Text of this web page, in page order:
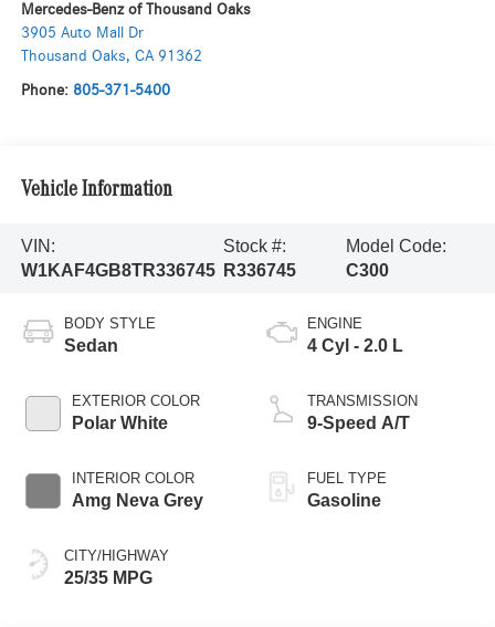
Mercedes-Benz of Thousand Oaks
3905 Auto Mall Dr
Thousand Oaks, CA 91362
Phone: 805-371-5400
Vehicle Information
VIN:
W1KAF4GB8TR336745
Stock #:
R336745
Model Code:
C300
BODY STYLE
Sedan
EXTERIOR COLOR
Polar White
INTERIOR COLOR
Amg Neva Grey
CITY/HIGHWAY
25/35 MPG
ENGINE
4 Cyl - 2.0 L
TRANSMISSION
9-Speed A/T
FUEL TYPE
Gasoline